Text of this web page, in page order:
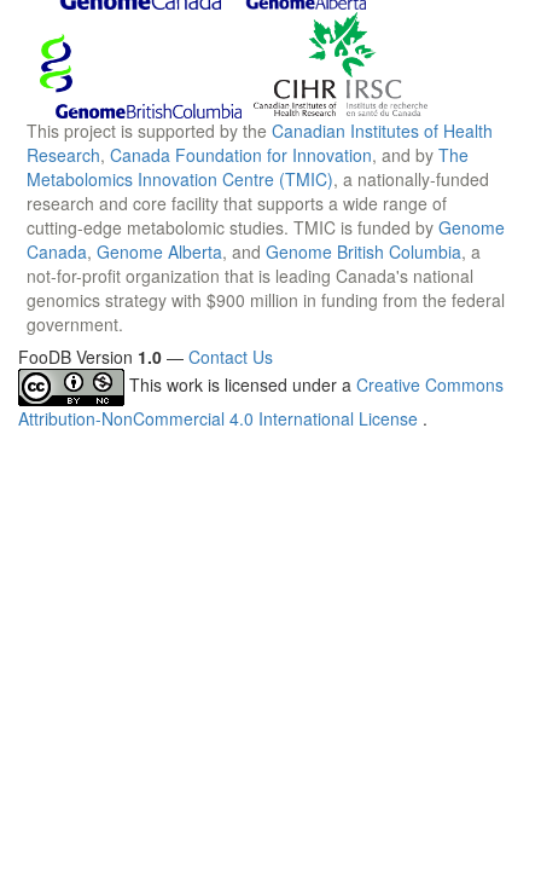
This project is supported by the Canadian Institutes of Health
Research, Canada Foundation for Innovation, and by The
Metabolomics Innovation Centre (TMIC), a nationally-funded
research and core facility that supports a wide range of
cutting-edge metabolomic studies. TMIC is funded by Genome
Canada, Genome Alberta, and Genome British Columbia, a
not-for-profit organization that is leading Canada's national
genomics strategy with $900 million in funding from the federal
government.
FooDB Version 1.0 — Contact Us
This work is licensed under a Creative Commons
Attribution-NonCommercial 4.0 International License .